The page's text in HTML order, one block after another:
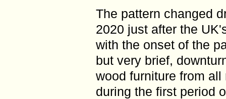
The pattern changed
2020 just after the
with the onset of the
but very brief,
wood furniture from
during the first period